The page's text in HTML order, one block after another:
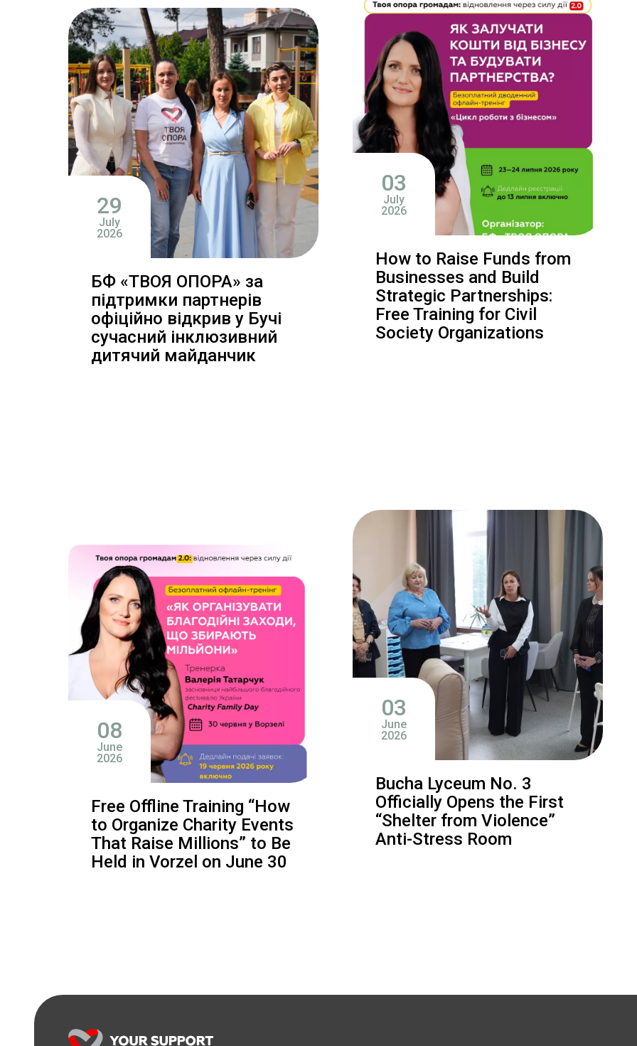
29
July
2026
БФ «ТВОЯ ОПОРА» за
підтримки партнерів
офіційно відкрив у Бучі
сучасний інклюзивний
дитячий майданчик
03
July
2026
How to Raise Funds from
Businesses and Build
Strategic Partnerships:
Free Training for Civil
Society Organizations
08
June
2026
Free Offline Training “How
to Organize Charity Events
That Raise Millions” to Be
Held in Vorzel on June 30
03
June
2026
Bucha Lyceum No. 3
Officially Opens the First
“Shelter from Violence”
Anti-Stress Room